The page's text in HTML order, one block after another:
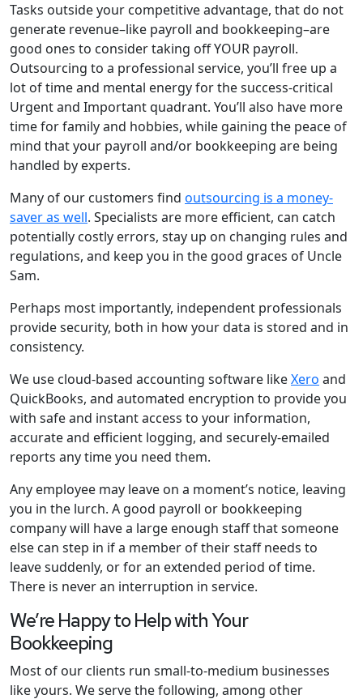
Tasks outside your competitive advantage, that do not
generate revenue–like payroll and bookkeeping–are
good ones to consider taking off YOUR payroll.
Outsourcing to a professional service, you’ll free up a
lot of time and mental energy for the success-critical
Urgent and Important quadrant. You’ll also have more
time for family and hobbies, while gaining the peace of
mind that your payroll and/or bookkeeping are being
handled by experts.
Many of our customers find outsourcing is a money-
saver as well. Specialists are more efficient, can catch
potentially costly errors, stay up on changing rules and
regulations, and keep you in the good graces of Uncle
Sam.
Perhaps most importantly, independent professionals
provide security, both in how your data is stored and in
consistency.
We use cloud-based accounting software likeXero and
QuickBooks, and automated encryption to provide you
with safe and instant access to your information,
accurate and efficient logging, and securely-emailed
reports any time you need them.
Any employee may leave on a moment’s notice, leaving
you in the lurch. A good payroll or bookkeeping
company will have a large enough staff that someone
else can step in if a member of their staff needs to
leave suddenly, or for an extended period of time.
There is never an interruption in service.
We’re Happy to Help with Your
Bookkeeping
Most of our clients run small-to-medium businesses
like yours. We serve the following, among other